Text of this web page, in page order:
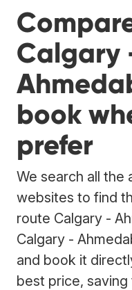
Calgary
book
prefer
We search all the
websites to find
route Calgary -
Calgary -
and book it
best price,